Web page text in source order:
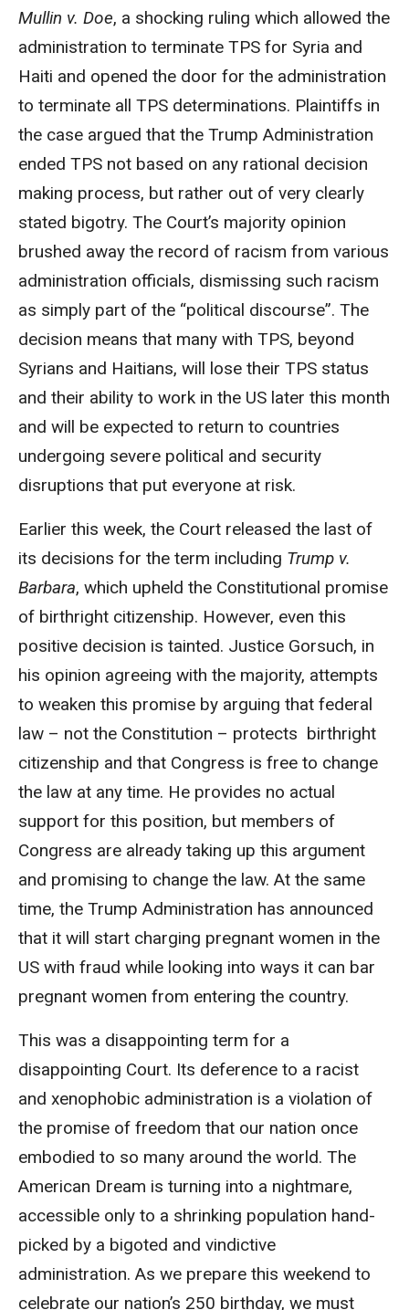
Mullin v. Doe, a shocking ruling which allowed the
administration to terminate TPS for Syria and
Haiti and opened the door for the administration
to terminate all TPS determinations. Plaintiffs in
the case argued that the Trump Administration
ended TPS not based on any rational decision
making process, but rather out of very clearly
stated bigotry. The Court’s majority opinion
brushed away the record of racism from various
administration officials, dismissing such racism
as simply part of the “political discourse”. The
decision means that many with TPS, beyond
Syrians and Haitians, will lose their TPS status
and their ability to work in the US later this month
and will be expected to return to countries
undergoing severe political and security
disruptions that put everyone at risk.
Earlier this week, the Court released the last of
its decisions for the term including Trump v.
Barbara, which upheld the Constitutional promise
of birthright citizenship. However, even this
positive decision is tainted. Justice Gorsuch, in
his opinion agreeing with the majority, attempts
to weaken this promise by arguing that federal
law – not the Constitution – protects birthright
citizenship and that Congress is free to change
the law at any time. He provides no actual
support for this position, but members of
Congress are already taking up this argument
and promising to change the law. At the same
time, the Trump Administration has announced
that it will start charging pregnant women in the
US with fraud while looking into ways it can bar
pregnant women from entering the country.
This was a disappointing term for a
disappointing Court. Its deference to a racist
and xenophobic administration is a violation of
the promise of freedom that our nation once
embodied to so many around the world. The
American Dream is turning into a nightmare,
accessible only to a shrinking population hand-
picked by a bigoted and vindictive
administration. As we prepare this weekend to
celebrate our nation’s 250 birthday, we must